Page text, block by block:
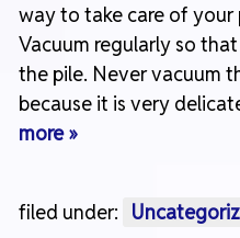
way to take care of your
Vacuum regularly so
the pile. Never vacuum
because it is very
more »
filed under: